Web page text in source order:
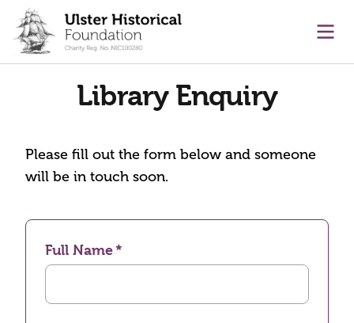
content
Library Enquiry
Please fill out the form below and someone
will be in touch soon.
Full Name